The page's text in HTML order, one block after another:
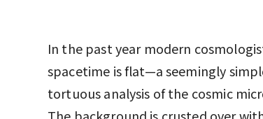
In the past year modern
spacetime is flat—a seemingly
tortuous analysis of the cosmic